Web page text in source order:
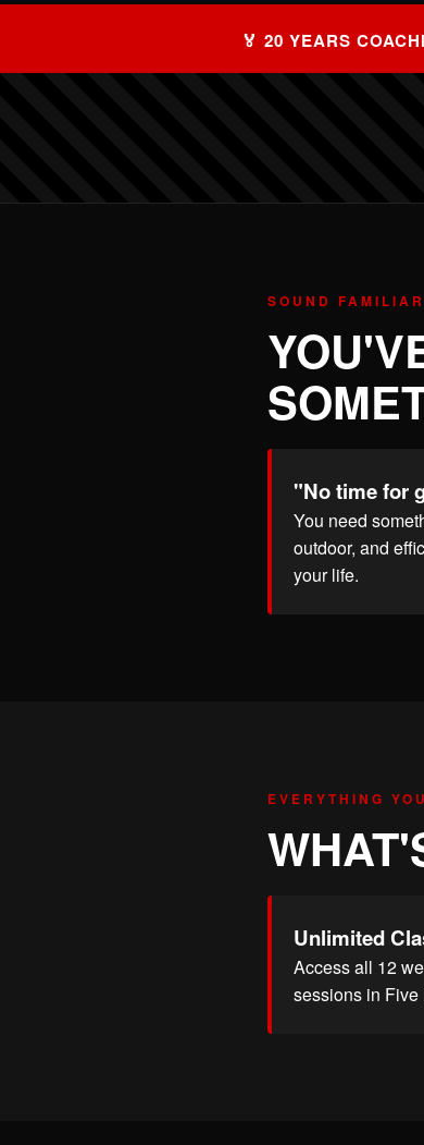
🏅 20 YEARS
SOUND
"No time for
You need
outdoor, and
your life.
EVERYTHING
Unlimited
Access all 12
sessions in Five